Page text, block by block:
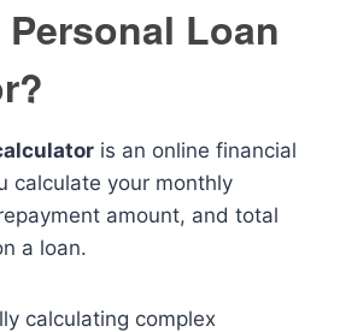
Loan
is an online financial
calculate your monthly
amount, and total
a loan.
calculating complex